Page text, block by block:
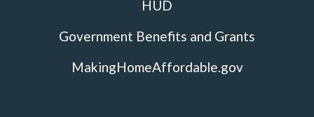
HUD
Government Benefits and Grants
MakingHomeAffordable.gov